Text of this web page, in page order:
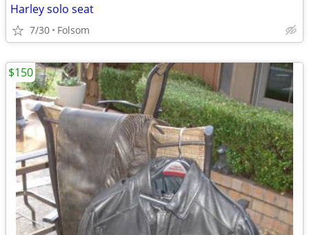
Harley solo seat
7/30 Folsom
$150